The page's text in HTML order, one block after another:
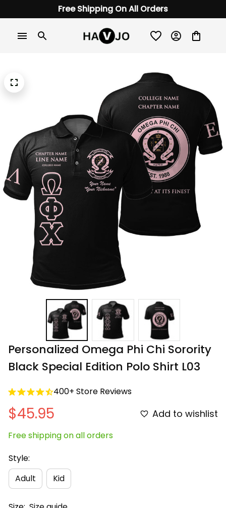
Free Shipping On All Orders
Personalized Omega Phi Chi Sorority
Black Special Edition Polo Shirt L03
400+ Store Reviews
$45.95 Add to wishlist
Free shipping on all orders
Style:
Adult
Kid